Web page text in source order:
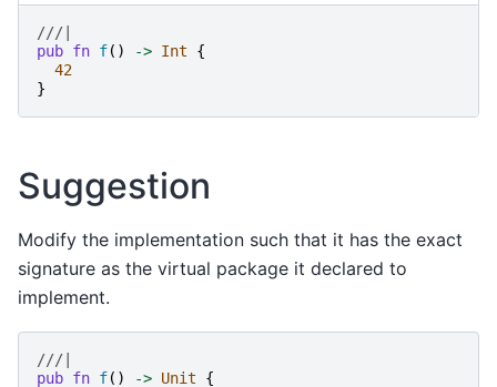
///|
pub fn f() -> Int
{
42
}
Suggestion
Modify the implementation such that it has the exact
signature as the virtual package it declared to
implement.
///|
pub fn f() -> Unit {